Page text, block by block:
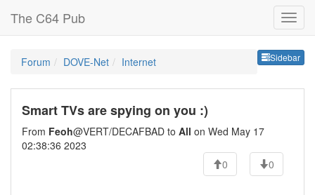
The C64 Pub
Sidebar
Forum DOVE-Net Internet
Smart TVs are spying on you :)
From Feoh@VERT/DECAFBAD to All on Wed May 17
02:38:36 2023
0
0